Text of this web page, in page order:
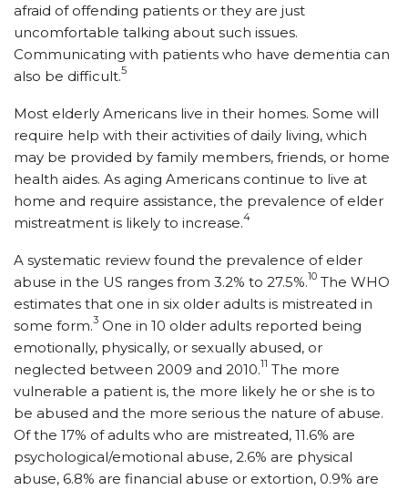
afraid of offending patients or they are just
uncomfortable talking about such issues.
Communicating with patients who have dementia can
also be difficult.5
Most elderly Americans live in their homes. Some will
require help with their activities of daily living, which
may be provided by family members, friends, or home
health aides. As aging Americans continue to live at
home and require assistance, the prevalence of elder
mistreatment is likely to increase.4
A systematic review found the prevalence of elder
abuse in the US ranges from 3.2% to 27.5%.10 The WHO
estimates that one in six older adults is mistreated in
some form.3 One in 10 older adults reported being
emotionally, physically, or sexually abused, or
neglected between 2009 and 2010.11 The more
vulnerable a patient is, the more likely he or she is to
be abused and the more serious the nature of abuse.
Of the 17% of adults who are mistreated, 11.6% are
psychological/emotional abuse, 2.6% are physical
abuse, 6.8% are financial abuse or extortion, 0.9% are